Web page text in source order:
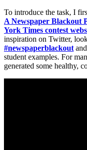
To introduce the task, I
A Newspaper Blackout
York Times contest
inspiration on Twitter,
#newspaperblackout and
student examples. For
generated some healthy,